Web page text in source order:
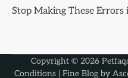
Stop Making These
Copyright © 2026
Conditions| Fine Blog by